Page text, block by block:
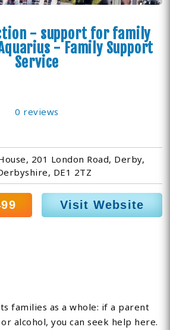
- support for family
- Family Support
Service
0 reviews
201 London Road, Derby,
DE1 2TZ
Visit Website
families as a whole: if a parent
alcohol, you can seek help here.